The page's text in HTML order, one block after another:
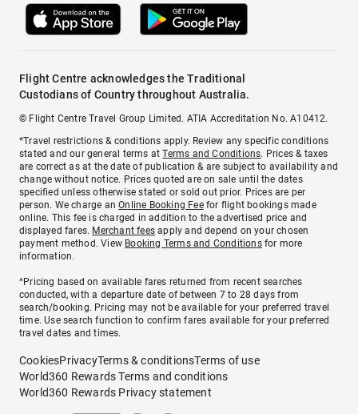
Flight Centre acknowledges the Traditional
Custodians of Country throughout Australia.
© Flight Centre Travel Group Limited. ATIA Accreditation No. A10412.
*Travel restrictions & conditions apply. Review any specific conditions
stated and our general terms atTerms and Conditions. Prices & taxes
are correct as at the date of publication & are subject to availability and
change without notice. Prices quoted are on sale until the dates
specified unless otherwise stated or sold out prior. Prices are per
person. We charge anOnline Booking Feefor flight bookings made
online. This fee is charged in addition to the advertised price and
displayed fares. Merchant fees apply and depend on your chosen
payment method. View Booking Terms and Conditionsfor more
information.
^Pricing based on available fares returned from recent searches
conducted, with a departure date of between 7 to 28 days from
search/booking. Pricing may not be available for your preferred travel
time. Use search function to confirm fares available for your preferred
travel dates and times.
CookiesPrivacyTerms & conditionsTerms of use
World360 Rewards Terms and conditions
World360 Rewards Privacy statement